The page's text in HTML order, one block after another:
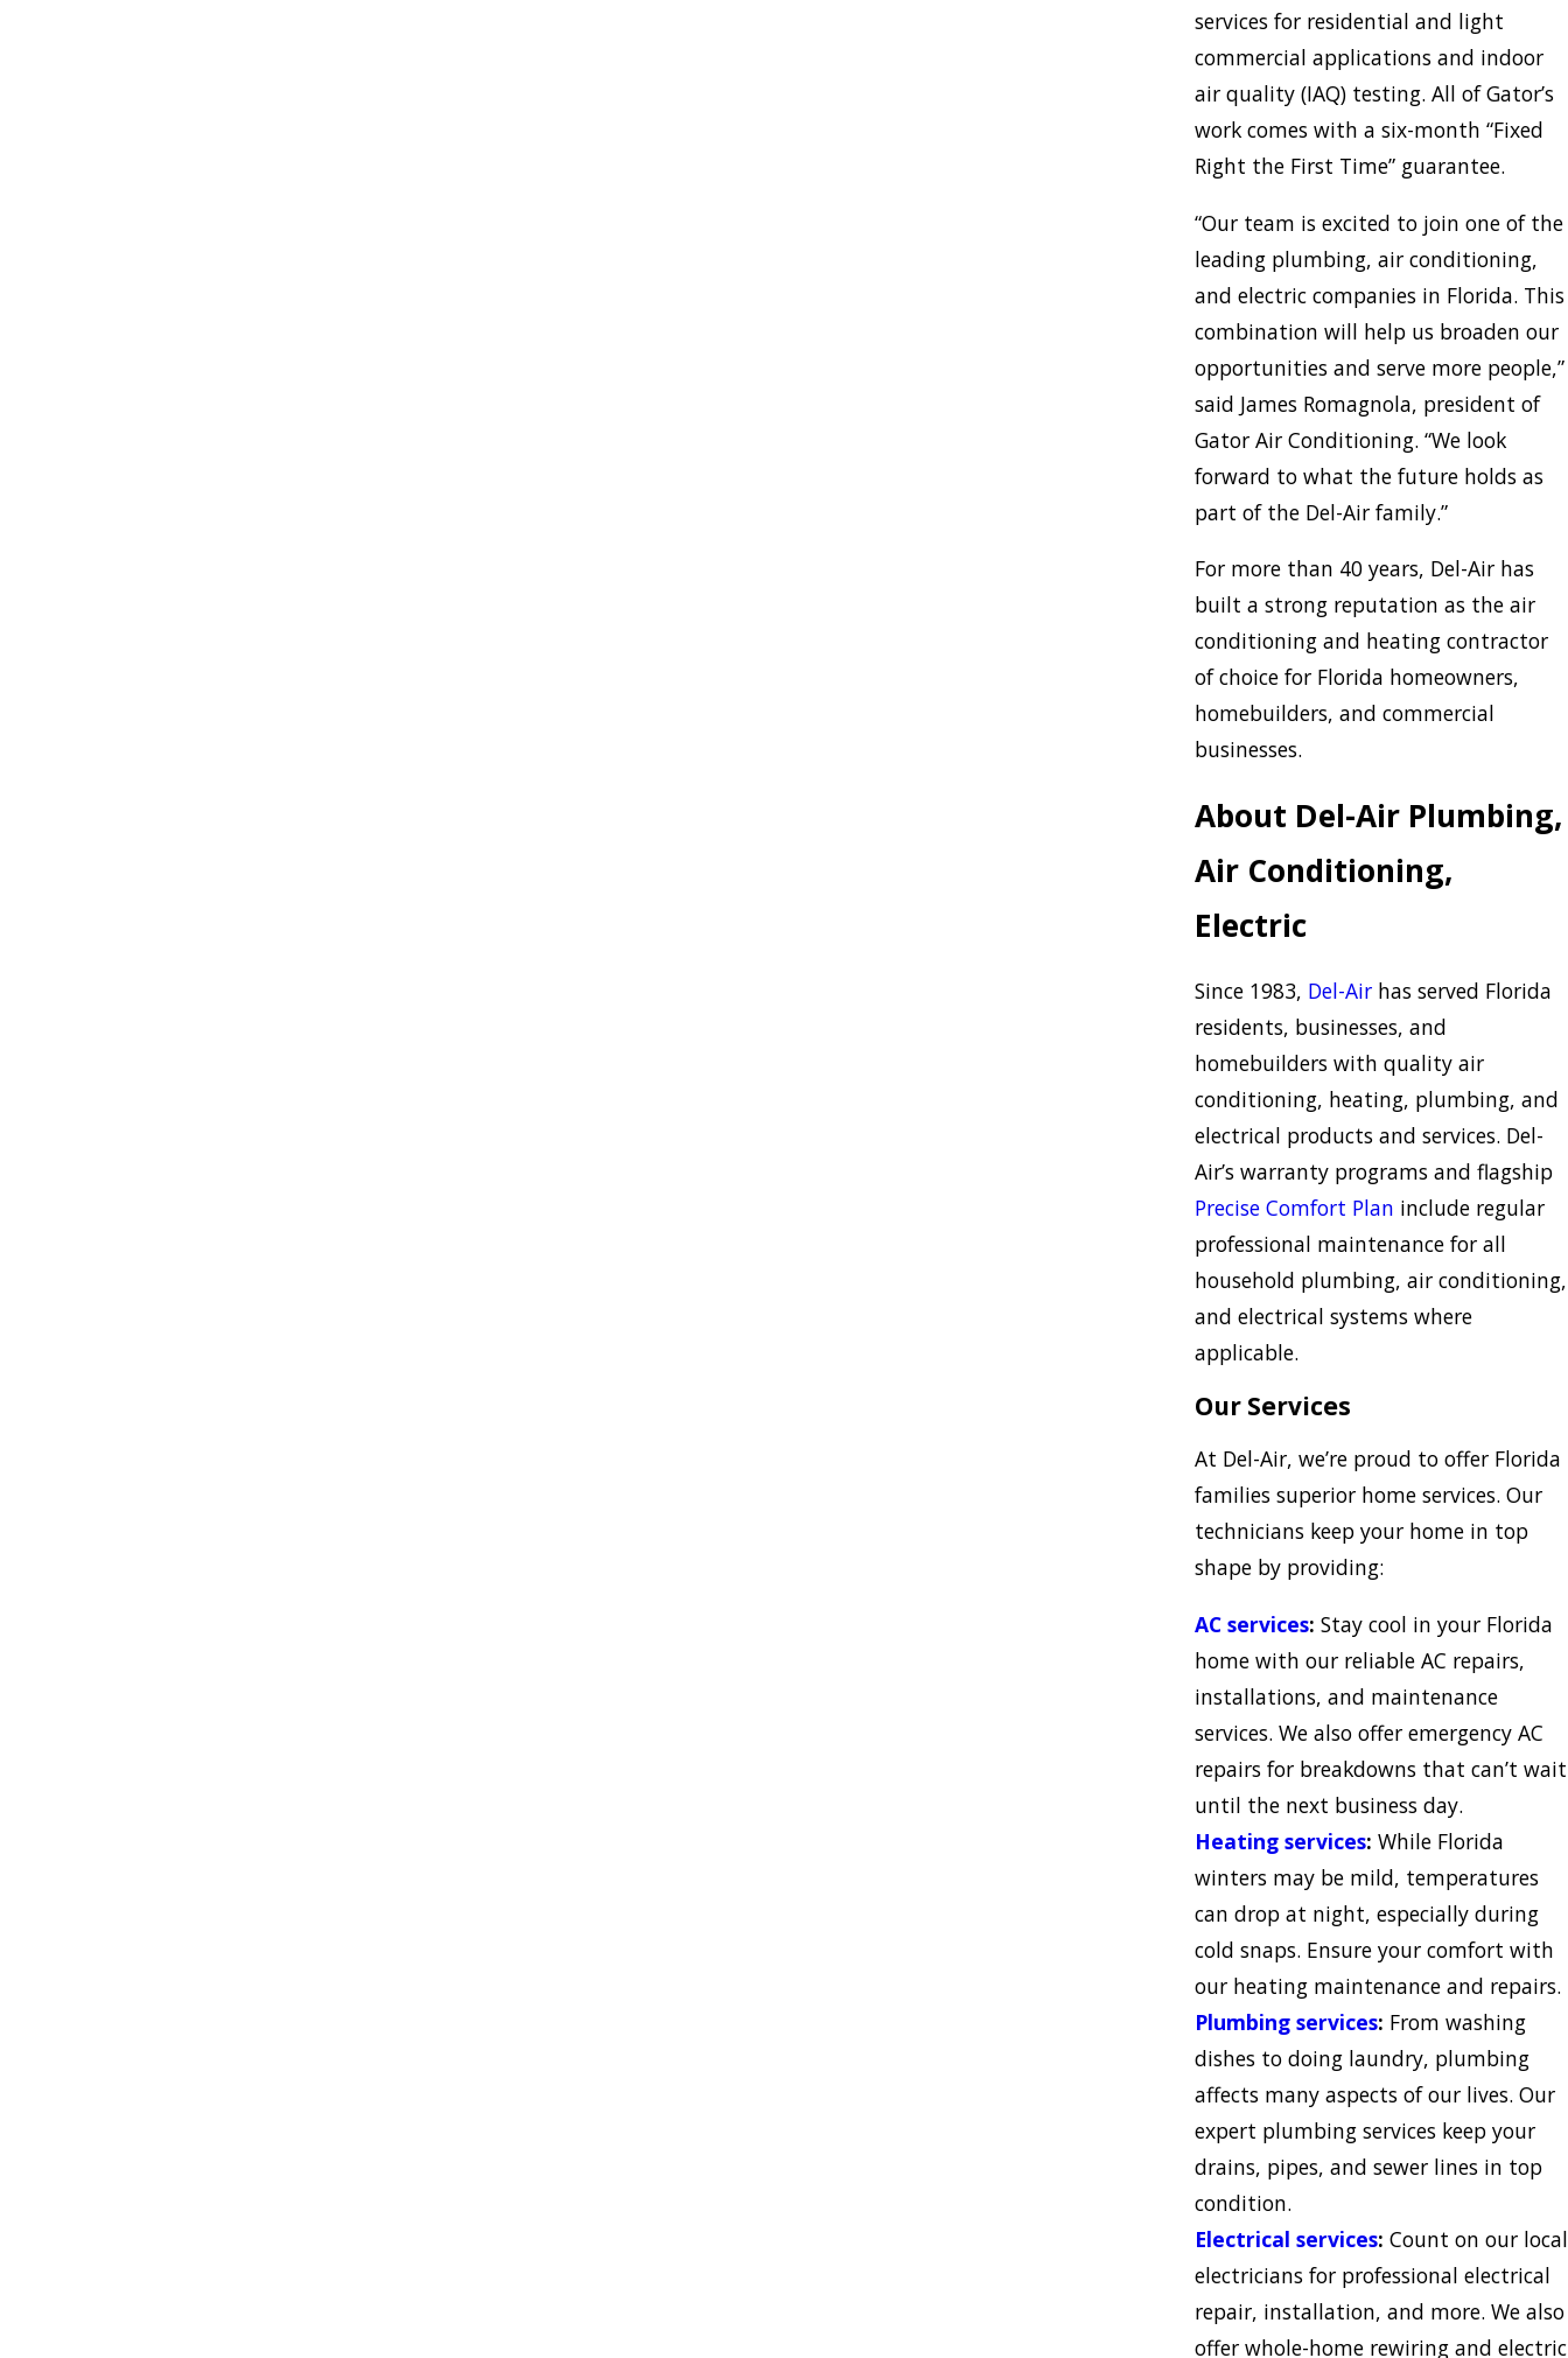
services for residential and light
commercial applications and indoor
air quality (IAQ) testing. All of Gator’s
work comes with a six-month “Fixed
Right the First Time” guarantee.
“Our team is excited to join one of the
leading plumbing, air conditioning,
and electric companies in Florida. This
combination will help us broaden our
opportunities and serve more people,”
said James Romagnola, president of
Gator Air Conditioning. “We look
forward to what the future holds as
part of the Del-Air family.”
For more than 40 years, Del-Air has
built a strong reputation as the air
conditioning and heating contractor
of choice for Florida homeowners,
homebuilders, and commercial
businesses.
About Del-Air Plumbing,
Air Conditioning,
Electric
Since 1983, Del-Air has served Florida
residents, businesses, and
homebuilders with quality air
conditioning, heating, plumbing, and
electrical products and services. Del-
Air’s warranty programs and flagship
Precise Comfort Plan include regular
professional maintenance for all
household plumbing, air conditioning,
and electrical systems where
applicable.
Our Services
At Del-Air, we’re proud to offer Florida
families superior home services. Our
technicians keep your home in top
shape by providing:
AC services: Stay cool in your Florida
home with our reliable AC repairs,
installations, and maintenance
services. We also offer emergency AC
repairs for breakdowns that can’t wait
until the next business day.
Heating services: While Florida
winters may be mild, temperatures
can drop at night, especially during
cold snaps. Ensure your comfort with
our heating maintenance and repairs.
Plumbing services: From washing
dishes to doing laundry, plumbing
affects many aspects of our lives. Our
expert plumbing services keep your
drains, pipes, and sewer lines in top
condition.
Electrical services: Count on our local
electricians for professional electrical
repair, installation, and more. We also
offer whole-home rewiring and electric